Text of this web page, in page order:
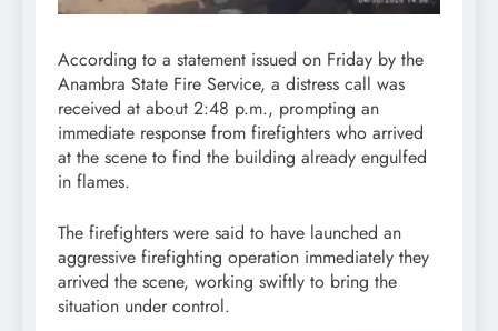
According to a statement issued on Friday by the
Anambra State Fire Service, a distress call was
received at about 2:48 p.m., prompting an
immediate response from firefighters who arrived
at the scene to find the building already engulfed
in flames.
The firefighters were said to have launched an
aggressive firefighting operation immediately they
arrived the scene, working swiftly to bring the
situation under control.